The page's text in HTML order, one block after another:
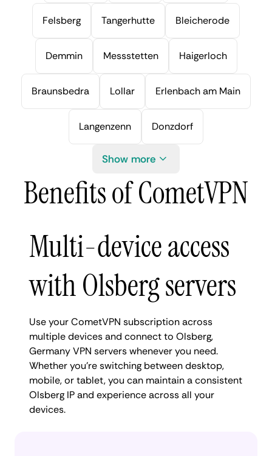
Felsberg Tangerhutte Bleicherode
Demmin Messstetten Haigerloch
Braunsbedra Lollar Erlenbach am Main
Langenzenn Donzdorf
Show more
Benefits of CometVPN
Multi-device access
with Olsberg servers
Use your CometVPN subscription across
multiple devices and connect to Olsberg,
Germany VPN servers whenever you need.
Whether you're switching between desktop,
mobile, or tablet, you can maintain a consistent
Olsberg IP and experience across all your
devices.